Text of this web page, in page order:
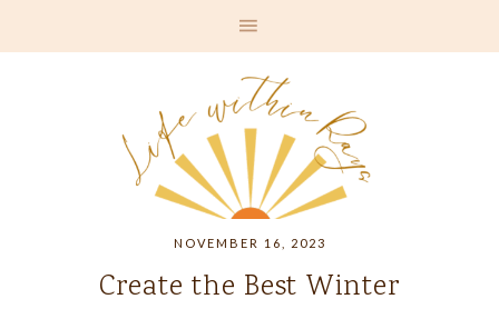
NOVEMBER 16, 2023
Create the Best Winter